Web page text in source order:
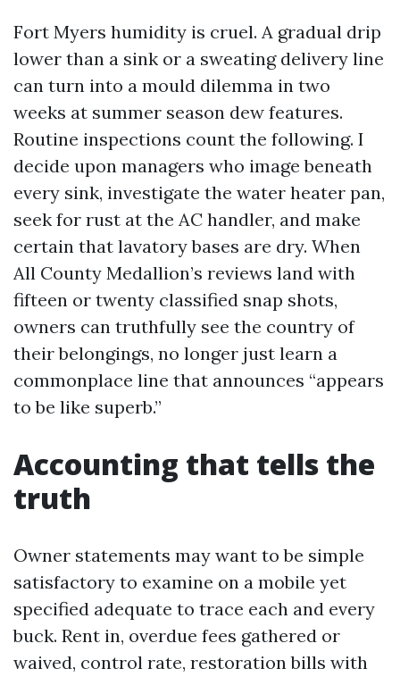
Fort Myers humidity is cruel. A gradual drip
lower than a sink or a sweating delivery line
can turn into a mould dilemma in two
weeks at summer season dew features.
Routine inspections count the following. I
decide upon managers who image beneath
every sink, investigate the water heater pan,
seek for rust at the AC handler, and make
certain that lavatory bases are dry. When
All County Medallion’s reviews land with
fifteen or twenty classified snap shots,
owners can truthfully see the country of
their belongings, no longer just learn a
commonplace line that announces “appears
to be like superb.”
Accounting that tells the
truth
Owner statements may want to be simple
satisfactory to examine on a mobile yet
specified adequate to trace each and every
buck. Rent in, overdue fees gathered or
waived, control rate, restoration bills with